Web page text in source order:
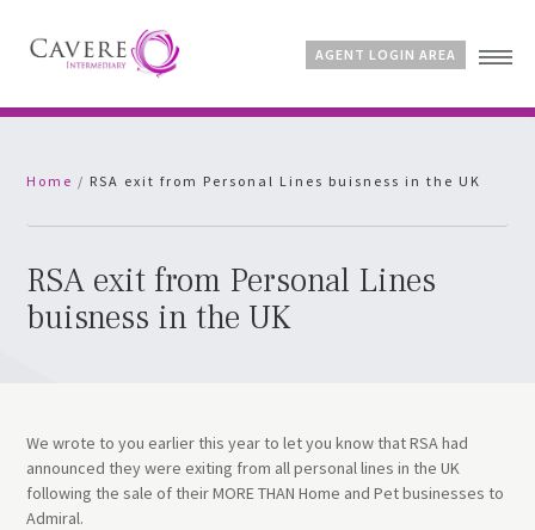
Why Cavere?
Products
AGENT LOGIN AREA
Home / RSA exit from Personal Lines buisness in the UK
RSA exit from Personal Lines
buisness in the UK
We wrote to you earlier this year to let you know that RSA had
announced they were exiting from all personal lines in the UK
following the sale of their MORE THAN Home and Pet businesses to
Admiral.